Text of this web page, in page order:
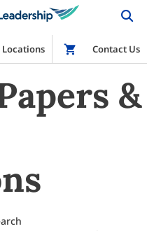
Locations Shop
Contact Us
&